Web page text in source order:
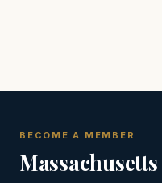
BECOME A MEMBER